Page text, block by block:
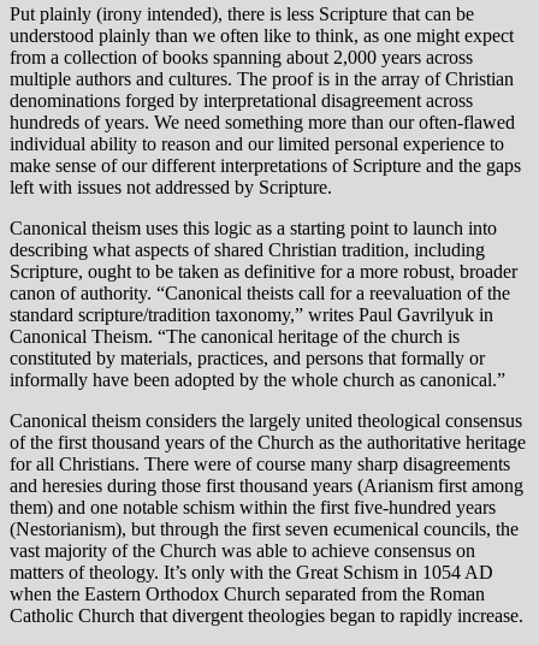
Put plainly (irony intended), there is less Scripture that can be
understood plainly than we often like to think, as one might expect
from a collection of books spanning about 2,000 years across
multiple authors and cultures. The proof is in the array of Christian
denominations forged by interpretational disagreement across
hundreds of years. We need something more than our often-flawed
individual ability to reason and our limited personal experience to
make sense of our different interpretations of Scripture and the gaps
left with issues not addressed by Scripture.
Canonical theism uses this logic as a starting point to launch into
describing what aspects of shared Christian tradition, including
Scripture, ought to be taken as definitive for a more robust, broader
canon of authority. “Canonical theists call for a reevaluation of the
standard scripture/tradition taxonomy,” writes Paul Gavrilyuk in
Canonical Theism. “The canonical heritage of the church is
constituted by materials, practices, and persons that formally or
informally have been adopted by the whole church as canonical.”
Canonical theism considers the largely united theological consensus
of the first thousand years of the Church as the authoritative heritage
for all Christians. There were of course many sharp disagreements
and heresies during those first thousand years (Arianism first among
them) and one notable schism within the first five-hundred years
(Nestorianism), but through the first seven ecumenical councils, the
vast majority of the Church was able to achieve consensus on
matters of theology. It’s only with the Great Schism in 1054 AD
when the Eastern Orthodox Church separated from the Roman
Catholic Church that divergent theologies began to rapidly increase.